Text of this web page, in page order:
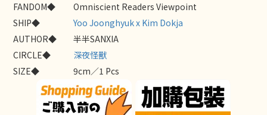
FANDOM◆
Omniscient Readers Viewpoint
SHIP◆
Yoo Joonghyuk x Kim Dokja
AUTHOR◆
半半SANXIA
CIRCLE◆
深夜怪獸
SIZE◆
9cm／1 Pcs